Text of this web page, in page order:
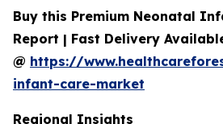
Buy this Premium Neonatal
Report | Fast Delivery
@ https://
infant-care-market
Regional Insights